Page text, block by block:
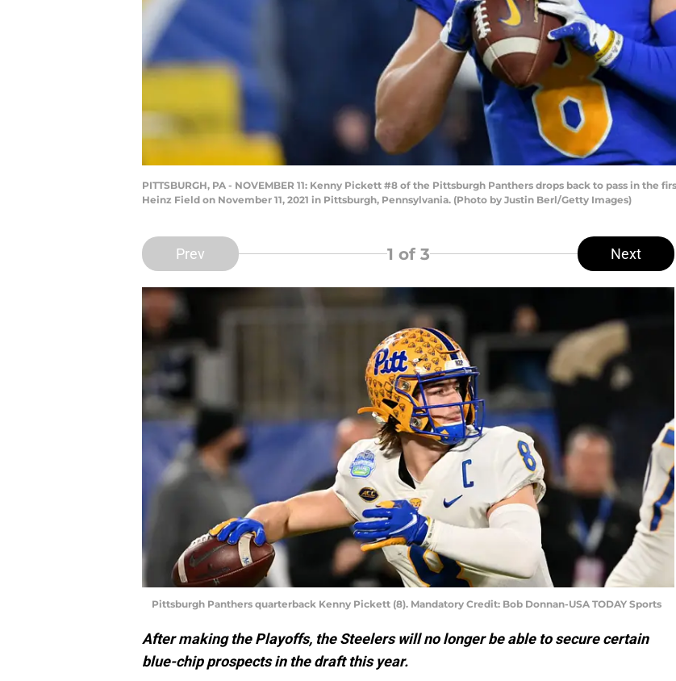
PITTSBURGH, PA - NOVEMBER 11: Kenny Pickett #8 of the Pittsburgh Panthers drops back to pass in the
Heinz Field on November 11, 2021 in Pittsburgh, Pennsylvania. (Photo by Justin Berl/Getty Images)
Prev 1 of 3 Next
Pittsburgh Panthers quarterback Kenny Pickett (8). Mandatory Credit: Bob Donnan-USA TODAY Sports
After making the Playoffs, the Steelers will no longer be able to secure certain
blue-chip prospects in the draft this year.